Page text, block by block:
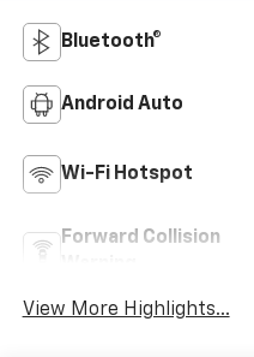
Bluetooth®
Android Auto
Wi-Fi Hotspot
Forward Collision
View More Highlights...